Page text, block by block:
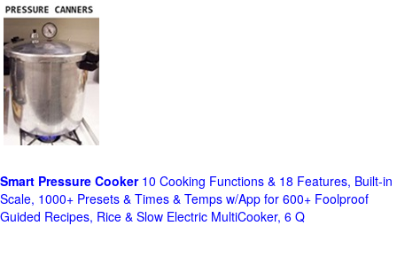
Smart Pressure Cooker10 Cooking Functions & 18 Features, Built-in
Scale, 1000+ Presets & Times & Temps w/App for 600+ Foolproof
Guided Recipes, Rice & Slow Electric MultiCooker, 6 Q